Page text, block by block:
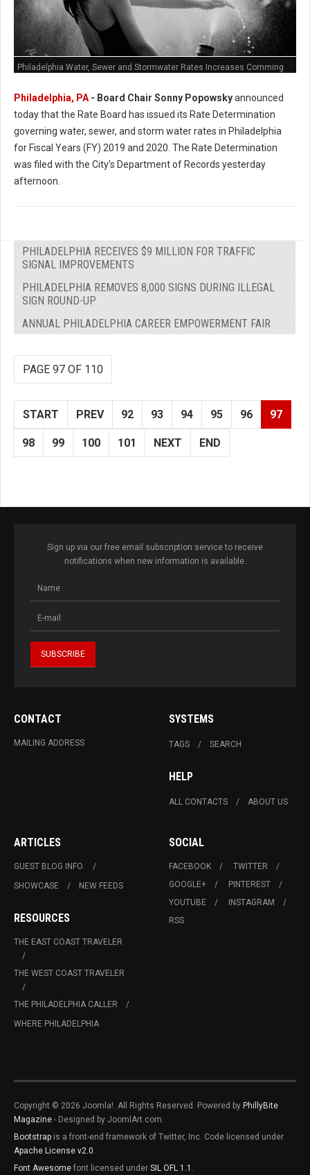
Philadelphia Water, Sewer and Stormwater Rates Increases Comming
Philadelphia, PA- Board Chair Sonny Popowskyannounced
today that the Rate Board has issued its Rate Determination
governing water, sewer, and storm water rates in Philadelphia
for Fiscal Years (FY) 2019 and 2020. The Rate Determination
was filed with the City’s Department of Records yesterday
afternoon.
PHILADELPHIA RECEIVES $9 MILLION FOR TRAFFIC
SIGNAL IMPROVEMENTS
PHILADELPHIA REMOVES 8,000 SIGNS DURING ILLEGAL
SIGN ROUND-UP
ANNUAL PHILADELPHIA CAREER EMPOWERMENT FAIR
PAGE 97 OF 110
START PREV 92 93 94 95 96 97
98 99 100 101 NEXT END
Sign up via our free email subscription service to receive
notifications when new information is available.
CONTACT
MAILING ADDRESS
SYSTEMS
TAGS SEARCH
HELP
ALL CONTACTS ABOUT US
ARTICLES
GUEST BLOG INFO.
SHOWCASE
NEW FEEDS
RESOURCES
THE EAST COAST TRAVELER
THE WEST COAST TRAVELER
THE PHILADELPHIA CALLER
WHERE PHILADELPHIA
SOCIAL
FACEBOOK
TWITTER
GOOGLE+
PINTEREST
YOUTUBE
INSTAGRAM
RSS
Copyright © 2026 Joomla!. All Rights Reserved. Powered by PhillyBite
Magazine - Designed by JoomlArt.com.
Bootstrap is a front-end framework of Twitter, Inc. Code licensed under
Apache License v2.0.
Font Awesome font licensed under SIL OFL 1.1 .